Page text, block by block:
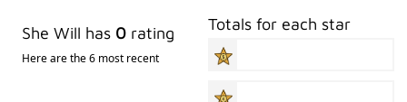
She Will has 0 rating
Here are the 6 most recent
Totals for each star